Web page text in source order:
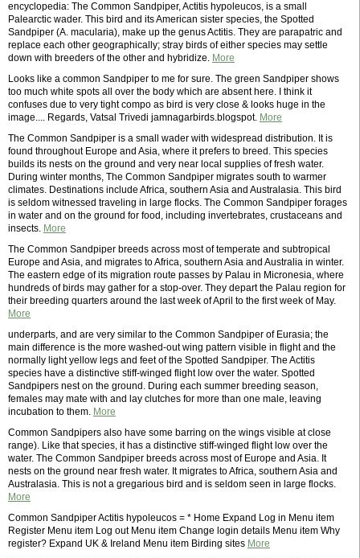
encyclopedia: The Common Sandpiper, Actitis hypoleucos, is a small
Palearctic wader. This bird and its American sister species, the Spotted
Sandpiper (A. macularia), make up the genus Actitis. They are parapatric and
replace each other geographically; stray birds of either species may settle
down with breeders of the other and hybridize. More
Looks like a common Sandpiper to me for sure. The green Sandpiper shows
too much white spots all over the body which are absent here. I think it
confuses due to very tight compo as bird is very close & looks huge in the
image.... Regards, Vatsal Trivedi jamnagarbirds.blogspot. More
The Common Sandpiper is a small wader with widespread distribution. It is
found throughout Europe and Asia, where it prefers to breed. This species
builds its nests on the ground and very near local supplies of fresh water.
During winter months, The Common Sandpiper migrates south to warmer
climates. Destinations include Africa, southern Asia and Australasia. This bird
is seldom witnessed traveling in large flocks. The Common Sandpiper forages
in water and on the ground for food, including invertebrates, crustaceans and
insects. More
The Common Sandpiper breeds across most of temperate and subtropical
Europe and Asia, and migrates to Africa, southern Asia and Australia in winter.
The eastern edge of its migration route passes by Palau in Micronesia, where
hundreds of birds may gather for a stop-over. They depart the Palau region for
their breeding quarters around the last week of April to the first week of May.
More
underparts, and are very similar to the Common Sandpiper of Eurasia; the
main difference is the more washed-out wing pattern visible in flight and the
normally light yellow legs and feet of the Spotted Sandpiper. The Actitis
species have a distinctive stiff-winged flight low over the water. Spotted
Sandpipers nest on the ground. During each summer breeding season,
females may mate with and lay clutches for more than one male, leaving
incubation to them. More
Common Sandpipers also have some barring on the wings visible at close
range). Like that species, it has a distinctive stiff-winged flight low over the
water. The Common Sandpiper breeds across most of Europe and Asia. It
nests on the ground near fresh water. It migrates to Africa, southern Asia and
Australasia. This is not a gregarious bird and is seldom seen in large flocks.
More
Common Sandpiper Actitis hypoleucos = * Home Expand Log in Menu item
Register Menu item Log out Menu item Change login details Menu item Why
register? Expand UK & Ireland Menu item Birding sites More